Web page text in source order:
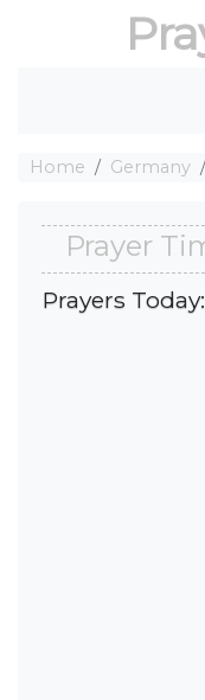
Home Germany
Prayer
Prayers